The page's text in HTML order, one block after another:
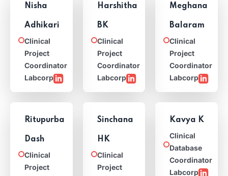
Meghana
Balaram
Clinical
Project
Coordinator
Labcorp
Harshitha
BK
Clinical
Project
Coordinator
Labcorp
Nisha
Adhikari
Clinical
Project
Coordinator
Labcorp
Kavya K
Clinical
Database
Coordinator
Labcorp
Sinchana
HK
Clinical
Project
Ritupurba
Dash
Clinical
Project